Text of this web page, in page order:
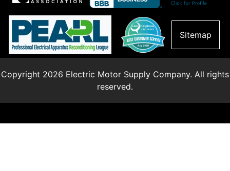
Sitemap
Copyright 2026 Electric Motor Supply Company. All rights
reserved.